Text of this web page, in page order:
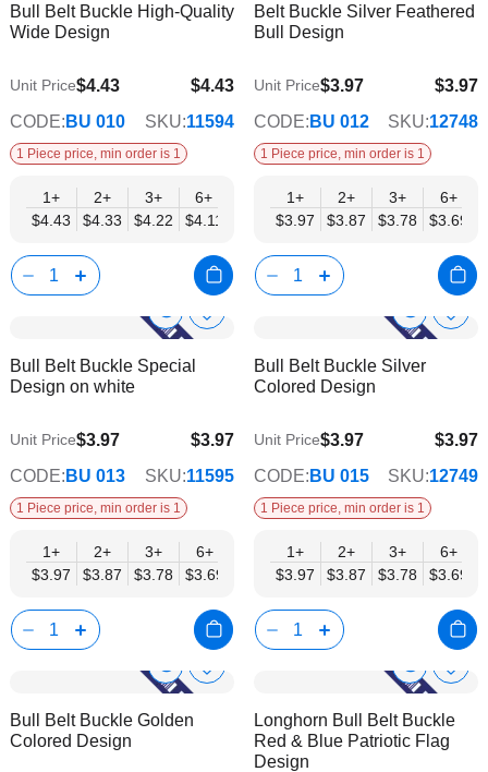
Info Wish
Bull Belt Buckle High-Quality
Wide Design
$4.43
$3.59
Unit Price$4.43
CODE: BU 010 SKU:11594
1 Piece price, min order is 1
1+
$4.43
2+
$4.33
3+
$4.22
6+
$4.11
12+
$3.90
15+
$3.80
18+
$3.69
24+
$3.59
Info Wish
Belt Buckle Silver Feathered
Bull Design
$3.97
$3.21
Unit Price$3.97
CODE: BU 012 SKU:12748
1 Piece price, min order is 1
1+
$3.97
2+
$3.87
3+
$3.78
6+
$3.69
Show
Info
Add
Bull Belt Buckle Special
Design on white
$3.97
$3.21
Unit Price$3.97
CODE: BU 013 SKU:11595
1 Piece price, min order is 1
1+
$3.97
2+
$3.87
3+
$3.78
6+
$3.69
12+
$3.50
15+
$3.40
18+
$3.31
24+
$3.21
Show
Info
Add
Bull Belt Buckle Silver
Colored Design
$3.97
$3.21
Unit Price$3.97
CODE: BU 015 SKU:12749
1 Piece price, min order is 1
1+
$3.97
2+
$3.87
3+
$3.78
6+
$3.69
Show
Product
Info
Add
Bull Belt Buckle Golden
Colored Design
Show
Product
Info
Add
Wish
Longhorn Bull Belt Buckle
Red & Blue Patriotic Flag
Design